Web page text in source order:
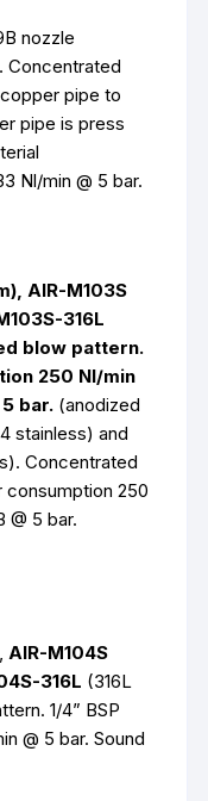
nozzle
Concentrated
pipe to
pipe is press
Nl/min @ 5 bar.
AIR-M103S
316L
blow pattern.
250 Nl/min
bar. (anodized
stainless) and
Concentrated
consumption 250
@ 5 bar.
AIR-M104S
316L (316L
1/4” BSP
@ 5 bar. Sound